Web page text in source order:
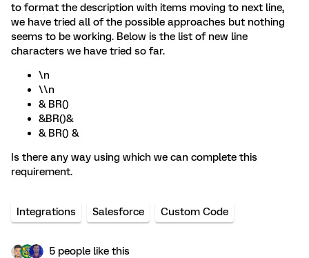
to format the description with items moving to next line,
we have tried all of the possible approaches but nothing
seems to be working. Below is the list of new line
characters we have tried so far.
\n
\\n
& BR()
&BR()&
& BR() &
Is there any way using which we can complete this
requirement.
Integrations Salesforce Custom Code
5 people like this